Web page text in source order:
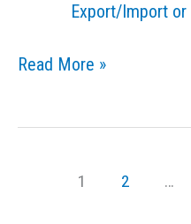
Export/Import or
Links
Read More »
1 2 …